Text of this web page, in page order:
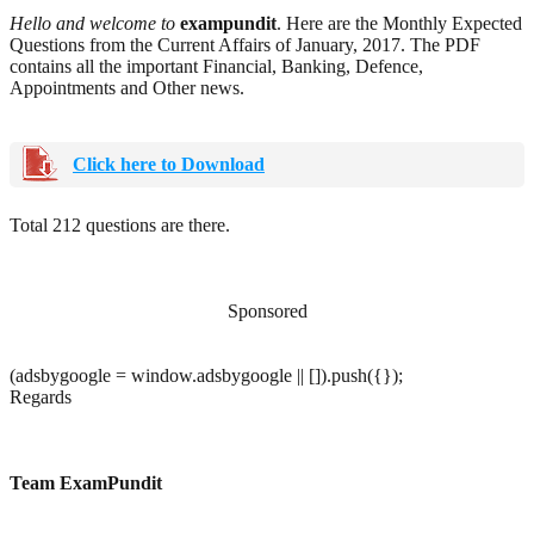
Hello and welcome to exampundit. Here are the Monthly Expected
Questions from the Current Affairs of January, 2017. The PDF
contains all the important Financial, Banking, Defence,
Appointments and Other news.
Click here to Download
Total 212 questions are there.
Sponsored
(adsbygoogle = window.adsbygoogle || []).push({});
Regards
Team ExamPundit